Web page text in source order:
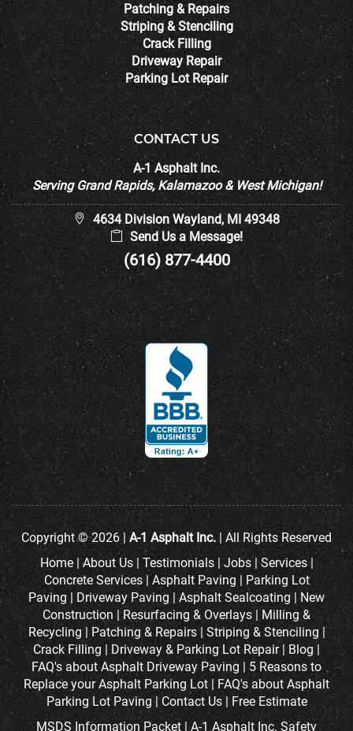
Patching & Repairs
Striping & Stenciling
Crack Filling
Driveway Repair
Parking Lot Repair
CONTACT US
A-1 Asphalt Inc.
Serving Grand Rapids, Kalamazoo & West Michigan!
4634 Division Wayland, MI 49348
Send Us a Message!
(616) 877-4400
Copyright © 2026 | A-1 Asphalt Inc. | All Rights Reserved
Home|About Us| Testimonials | Jobs| Services|
Concrete Services| Asphalt Paving | Parking Lot
Paving | Driveway Paving | Asphalt Sealcoating | New
Construction |Resurfacing & Overlays | Milling &
Recycling| Patching & Repairs| Striping & Stenciling |
Crack Filling |Driveway & Parking Lot Repair| Blog |
FAQ's about Asphalt Driveway Paving | 5 Reasons to
Replace your Asphalt Parking Lot | FAQ's about Asphalt
Parking Lot Paving| Contact Us| Free Estimate
MSDS Information Packet | A-1 Asphalt Inc. Safety